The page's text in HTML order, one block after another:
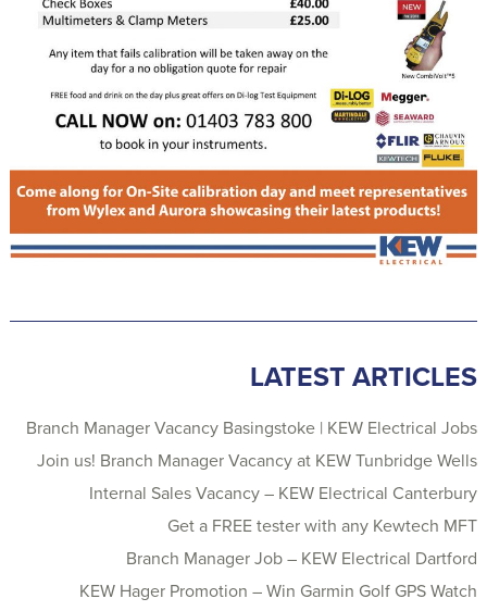
LATEST ARTICLES
Branch Manager Vacancy Basingstoke | KEW Electrical Jobs
Join us! Branch Manager Vacancy at KEW Tunbridge Wells
Internal Sales Vacancy – KEW Electrical Canterbury
Get a FREE tester with any Kewtech MFT
Branch Manager Job – KEW Electrical Dartford
KEW Hager Promotion – Win Garmin Golf GPS Watch